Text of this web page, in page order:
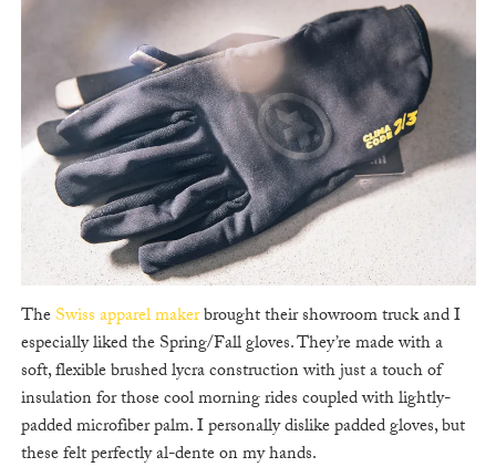
TheSwiss apparel makerbrought their showroom truck and I
especially liked the Spring/Fall gloves. They’re made with a
soft, flexible brushed lycra construction with just a touch of
insulation for those cool morning rides coupled with lightly-
padded microfiber palm. I personally dislike padded gloves, but
these felt perfectly al-dente on my hands.